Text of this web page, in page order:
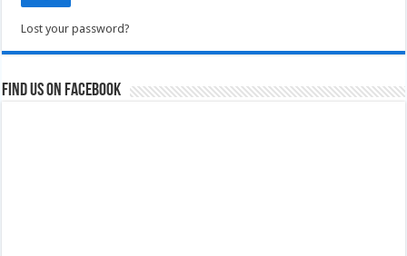
Lost your password?
Find us on Facebook